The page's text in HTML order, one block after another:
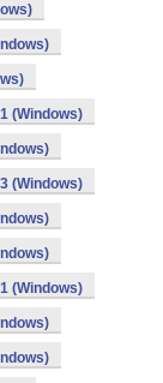
(Windows)
(Windows)
(Windows)